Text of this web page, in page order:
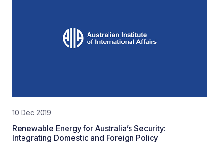
10 Dec 2019
Renewable Energy for Australia’s Security:
Integrating Domestic and Foreign Policy